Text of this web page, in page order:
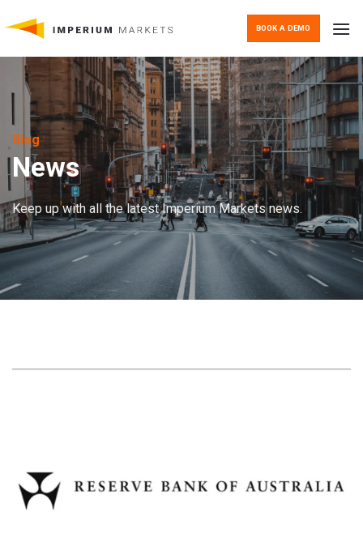
to
BOOK A DEMO
Blog
News
Keep up with all the latest Imperium Markets news.